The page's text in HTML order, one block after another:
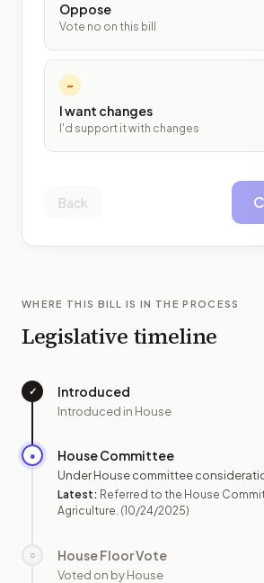
Oppose
Vote no on this bill
~
I want changes
I'd support it with changes
Back
WHERE THIS BILL IS IN THE PROCESS
Legislative timeline
✓ Introduced
Introduced in House
● House Committee
Under House committee
Latest: Referred to the House
Agriculture. (10/24/2025)
○ House Floor Vote
Voted on by House